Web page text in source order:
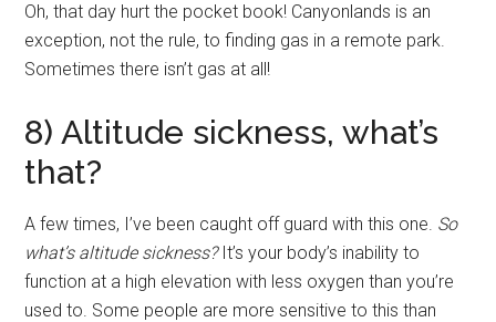
Oh, that day hurt the pocket book! Canyonlands is an
exception, not the rule, to finding gas in a remote park.
Sometimes there isn’t gas at all!
8) Altitude sickness, what’s
that?
A few times, I’ve been caught off guard with this one. So
what’s altitude sickness?It’s your body’s inability to
function at a high elevation with less oxygen than you’re
used to. Some people are more sensitive to this than